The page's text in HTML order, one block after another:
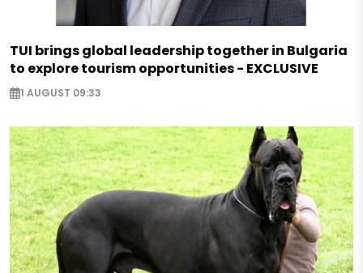
TUI brings global leadership together in Bulgaria
to explore tourism opportunities - EXCLUSIVE
1 AUGUST 09:33